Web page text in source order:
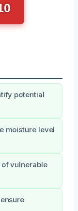
potential
moisture level
vulnerable